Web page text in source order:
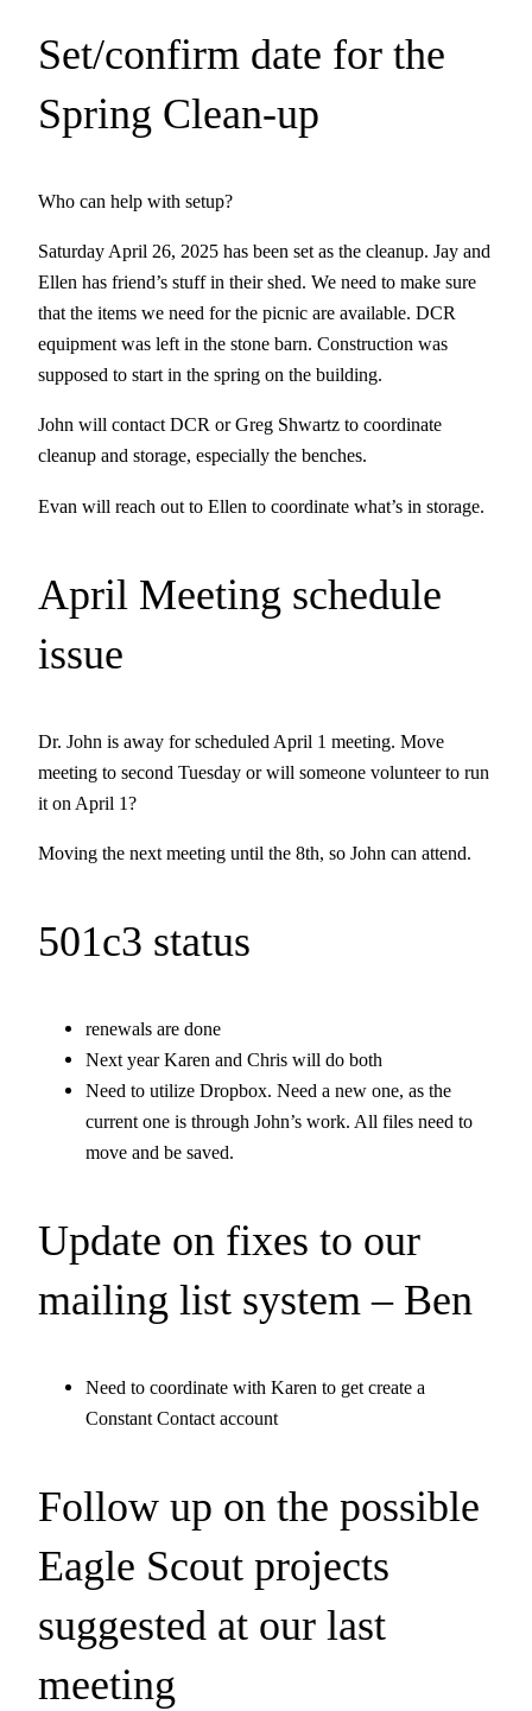
Set/confirm date for the
Spring Clean-up
Who can help with setup?
Saturday April 26, 2025 has been set as the cleanup. Jay and
Ellen has friend’s stuff in their shed. We need to make sure
that the items we need for the picnic are available. DCR
equipment was left in the stone barn. Construction was
supposed to start in the spring on the building.
John will contact DCR or Greg Shwartz to coordinate
cleanup and storage, especially the benches.
Evan will reach out to Ellen to coordinate what’s in storage.
April Meeting schedule
issue
Dr. John is away for scheduled April 1 meeting. Move
meeting to second Tuesday or will someone volunteer to run
it on April 1?
Moving the next meeting until the 8th, so John can attend.
501c3 status
renewals are done
Next year Karen and Chris will do both
Need to utilize Dropbox. Need a new one, as the
current one is through John’s work. All files need to
move and be saved.
Update on fixes to our
mailing list system – Ben
Need to coordinate with Karen to get create a
Constant Contact account
Follow up on the possible
Eagle Scout projects
suggested at our last
meeting